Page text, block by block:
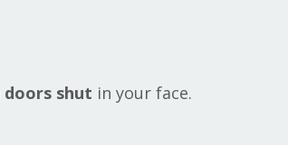
doors shut in your face.